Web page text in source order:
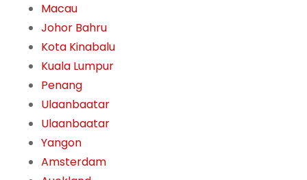
Macau
Johor Bahru
Kota Kinabalu
Kuala Lumpur
Penang
Ulaanbaatar
Ulaanbaatar
Yangon
Amsterdam